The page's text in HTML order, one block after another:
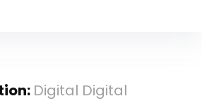
Digital Digital